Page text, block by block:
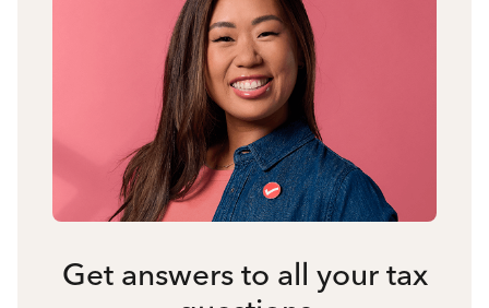
Get answers to all your tax